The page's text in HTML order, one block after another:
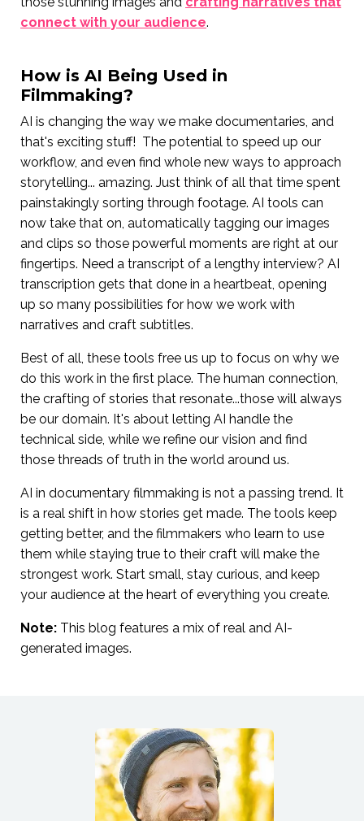
connect with your audience.
How is AI Being Used in
Filmmaking?
AI is changing the way we make documentaries, and
that's exciting stuff! The potential to speed up our
workflow, and even find whole new ways to approach
storytelling... amazing. Just think of all that time spent
painstakingly sorting through footage. AI tools can
now take that on, automatically tagging our images
and clips so those powerful moments are right at our
fingertips. Need a transcript of a lengthy interview? AI
transcription gets that done in a heartbeat, opening
up so many possibilities for how we work with
narratives and craft subtitles.
Best of all, these tools free us up to focus on why we
do this work in the first place. The human connection,
the crafting of stories that resonate...those will always
be our domain. It's about letting AI handle the
technical side, while we refine our vision and find
those threads of truth in the world around us.
AI in documentary filmmaking is not a passing trend. It
is a real shift in how stories get made. The tools keep
getting better, and the filmmakers who learn to use
them while staying true to their craft will make the
strongest work. Start small, stay curious, and keep
your audience at the heart of everything you create.
Note: This blog features a mix of real and AI-
generated images.